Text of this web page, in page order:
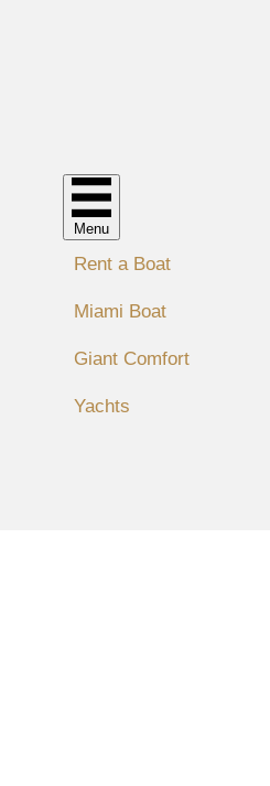
Menu
Rent a Boat
Miami Boat
Giant Comfort
Yachts